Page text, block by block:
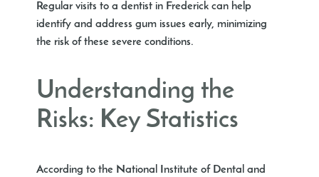
Regular visits to adentist in Frederick can help
identify and address gum issues early, minimizing
the risk of these severe conditions.
Understanding the
Risks: Key Statistics
According to the National Institute of Dental and